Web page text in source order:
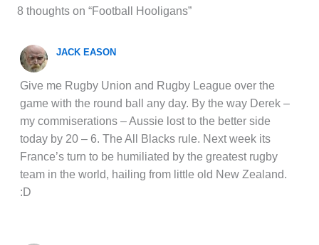
8 thoughts on “Football Hooligans”
JACK EASON
Give me Rugby Union and Rugby League over the
game with the round ball any day. By the way Derek –
my commiserations – Aussie lost to the better side
today by 20 – 6. The All Blacks rule. Next week its
France’s turn to be humiliated by the greatest rugby
team in the world, hailing from little old New Zealand.
:D